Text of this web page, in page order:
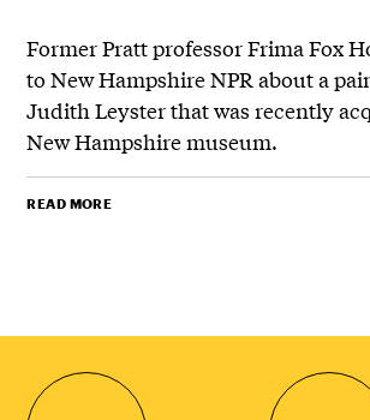
Former Pratt professorFrimaFox
to New Hampshire NPR about a
Judith Leyster that was recently
New Hampshire museum.
READ MORE